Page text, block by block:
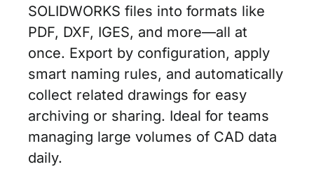
SOLIDWORKS files into formats like
PDF, DXF, IGES, and more—all at
once. Export by configuration, apply
smart naming rules, and automatically
collect related drawings for easy
archiving or sharing. Ideal for teams
managing large volumes of CAD data
daily.